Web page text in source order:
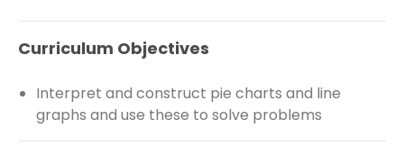
Curriculum Objectives
Interpret and construct pie charts and line
graphs and use these to solve problems